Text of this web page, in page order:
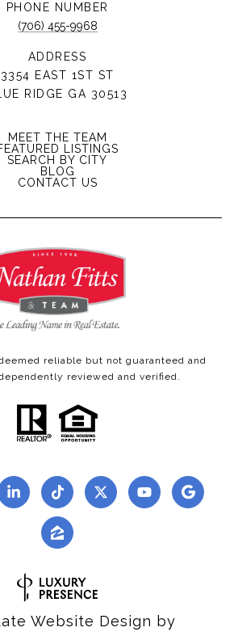
PHONE NUMBER
(706) 455-9968
ADDRESS
3354 EAST 1ST ST
RIDGE GA 30513
MEET THE TEAM
LISTINGS
SEARCH BY CITY
BLOG
CONTACT US
reliable but not guaranteed and
reviewed and verified.
Website Design by